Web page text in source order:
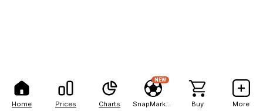
Home Prices Charts
NEW
Buy More